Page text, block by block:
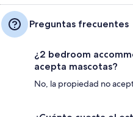
Preguntas frecuentes
¿2 bedroom
acepta mascotas?
No, la propiedad no